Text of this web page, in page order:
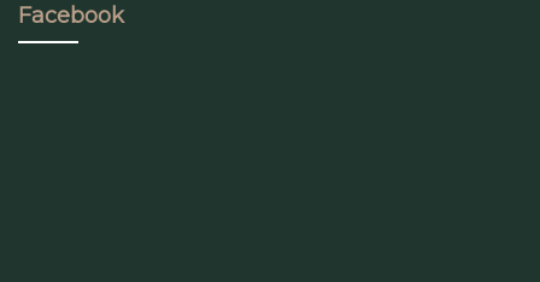
Facebook